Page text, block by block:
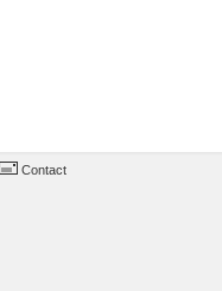
Contact